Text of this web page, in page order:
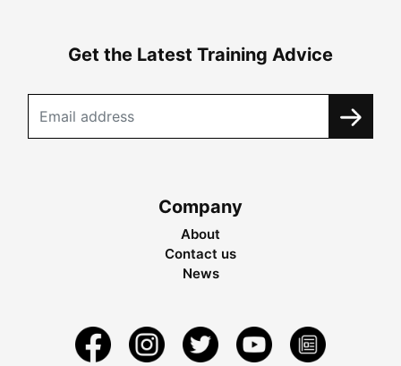
Get the Latest Training Advice
Company
About
Contact us
News